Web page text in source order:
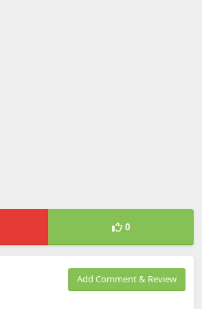
0
Add Comment & Review